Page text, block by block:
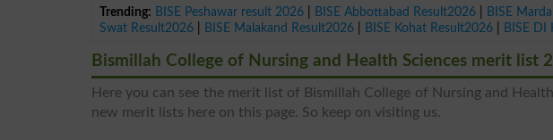
Trending: BISE Peshawar result 2026 BISE Abbottabad Result2026 BISE
Swat Result2026
BISE Malakand Result2026 BISE Kohat Result2026 BISE DI
Bismillah College of Nursing and Health Sciences merit list
Here you can see the merit list of Bismillah College of Nursing and
new merit lists here on this page. So keep on visiting us.